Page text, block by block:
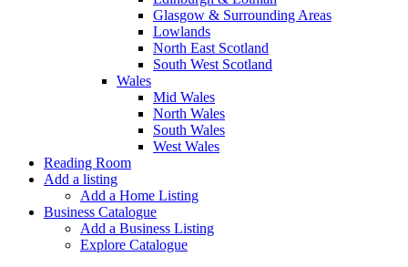
Glasgow & Surrounding Areas
Lowlands
North East Scotland
South West Scotland
Wales
Mid Wales
North Wales
South Wales
West Wales
Reading Room
Add a listing
Add a Home Listing
Business Catalogue
Add a Business Listing
Explore Catalogue